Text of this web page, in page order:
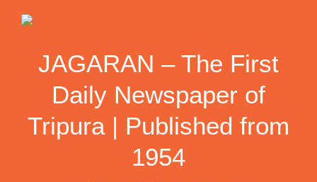
JAGARAN – The First
Daily Newspaper of
Tripura | Published from
1954